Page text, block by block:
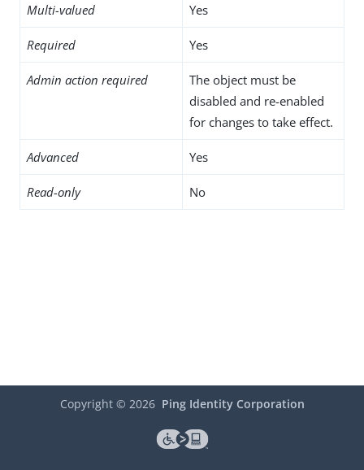
Multi-valued Yes
Required Yes
Admin action required
The object must be
disabled and re-enabled
for changes to take effect.
Advanced Yes
Read-only No
Copyright © 2026 Ping Identity Corporation